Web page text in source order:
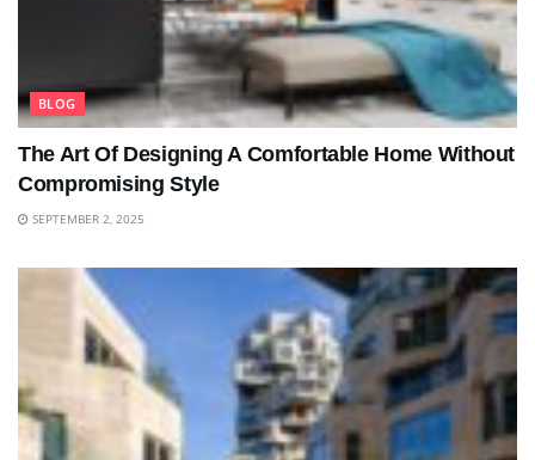
BLOG
The Art Of Designing A Comfortable Home Without
Compromising Style
SEPTEMBER 2, 2025